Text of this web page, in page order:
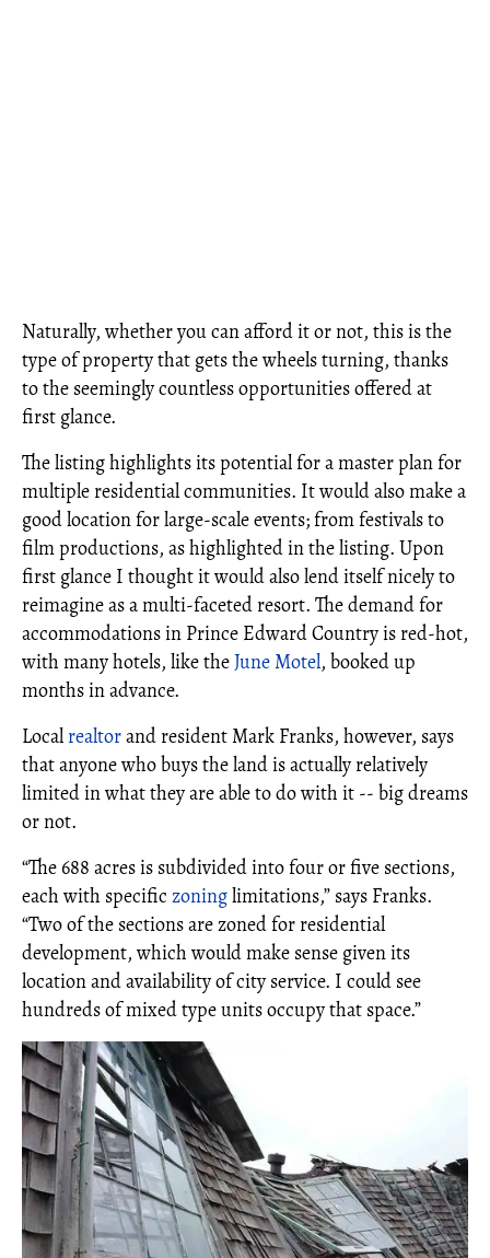
Naturally, whether you can afford it or not, this is the
type of property that gets the wheels turning, thanks
to the seemingly countless opportunities offered at
first glance.
The listing highlights its potential for a master plan for
multiple residential communities. It would also make a
good location for large-scale events; from festivals to
film productions, as highlighted in the listing. Upon
first glance I thought it would also lend itself nicely to
reimagine as a multi-faceted resort. The demand for
accommodations in Prince Edward Country is red-hot,
with many hotels, like theJune Motel, booked up
months in advance.
Local realtorand resident Mark Franks, however, says
that anyone who buys the land is actually relatively
limited in what they are able to do with it -- big dreams
or not.
“The 688 acres is subdivided into four or five sections,
each with specific zoninglimitations,” says Franks.
“Two of the sections are zoned for residential
development, which would make sense given its
location and availability of city service. I could see
hundreds of mixed type units occupy that space.”